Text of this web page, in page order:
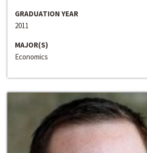
GRADUATION YEAR
2011
MAJOR(S)
Economics